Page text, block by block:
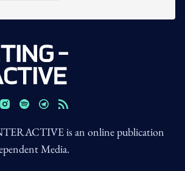
is an online publication
Media.